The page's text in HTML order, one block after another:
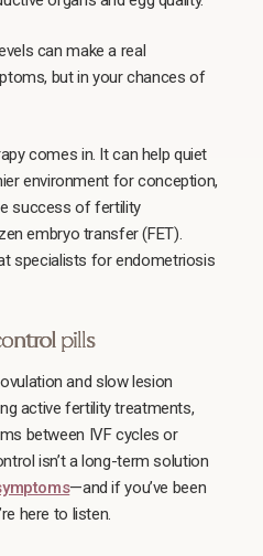
can make a real
but in your chances of
comes in. It can help quiet
environment for conception,
success of fertility
embryo transfer (FET).
specialists for endometriosis
pills
and slow lesion
active fertility treatments,
between IVF cycles or
isn’t a long-term solution
—and if you’ve been
here to listen.